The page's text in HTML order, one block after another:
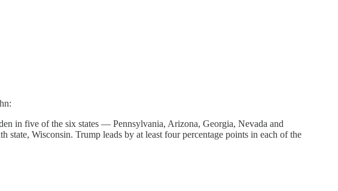
in five of the six states — Pennsylvania, Arizona, Georgia, Nevada and
Wisconsin. Trump leads by at least four percentage points in each of the